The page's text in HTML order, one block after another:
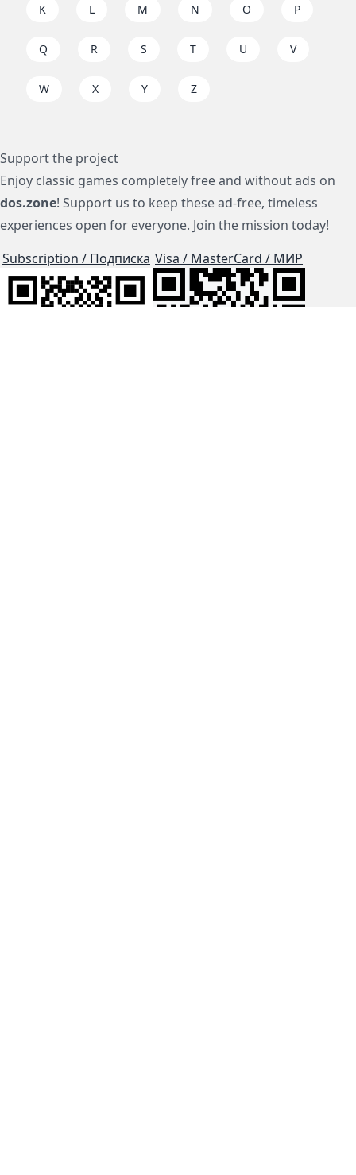
K L M N O P
Q R S T U V
W X Y Z
Support the project
Enjoy classic games completely free and without ads on
dos.zone! Support us to keep these ad-free, timeless
experiences open for everyone. Join the mission today!
Subscription / Подписка Visa / MasterCard / МИР